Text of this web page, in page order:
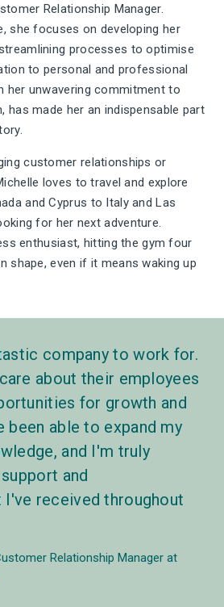
Relationship Manager.
she focuses on developing her
processes to optimise
to personal and professional
her unwavering commitment to
made her an indispensable part
customer relationships or
loves to travel and explore
and Cyprus to Italy and Las
for her next adventure.
enthusiast, hitting the gym four
shape, even if it means waking up
company to work for.
about their employees
for growth and
been able to expand my
and I'm truly
and
I've received throughout
Relationship Manager at